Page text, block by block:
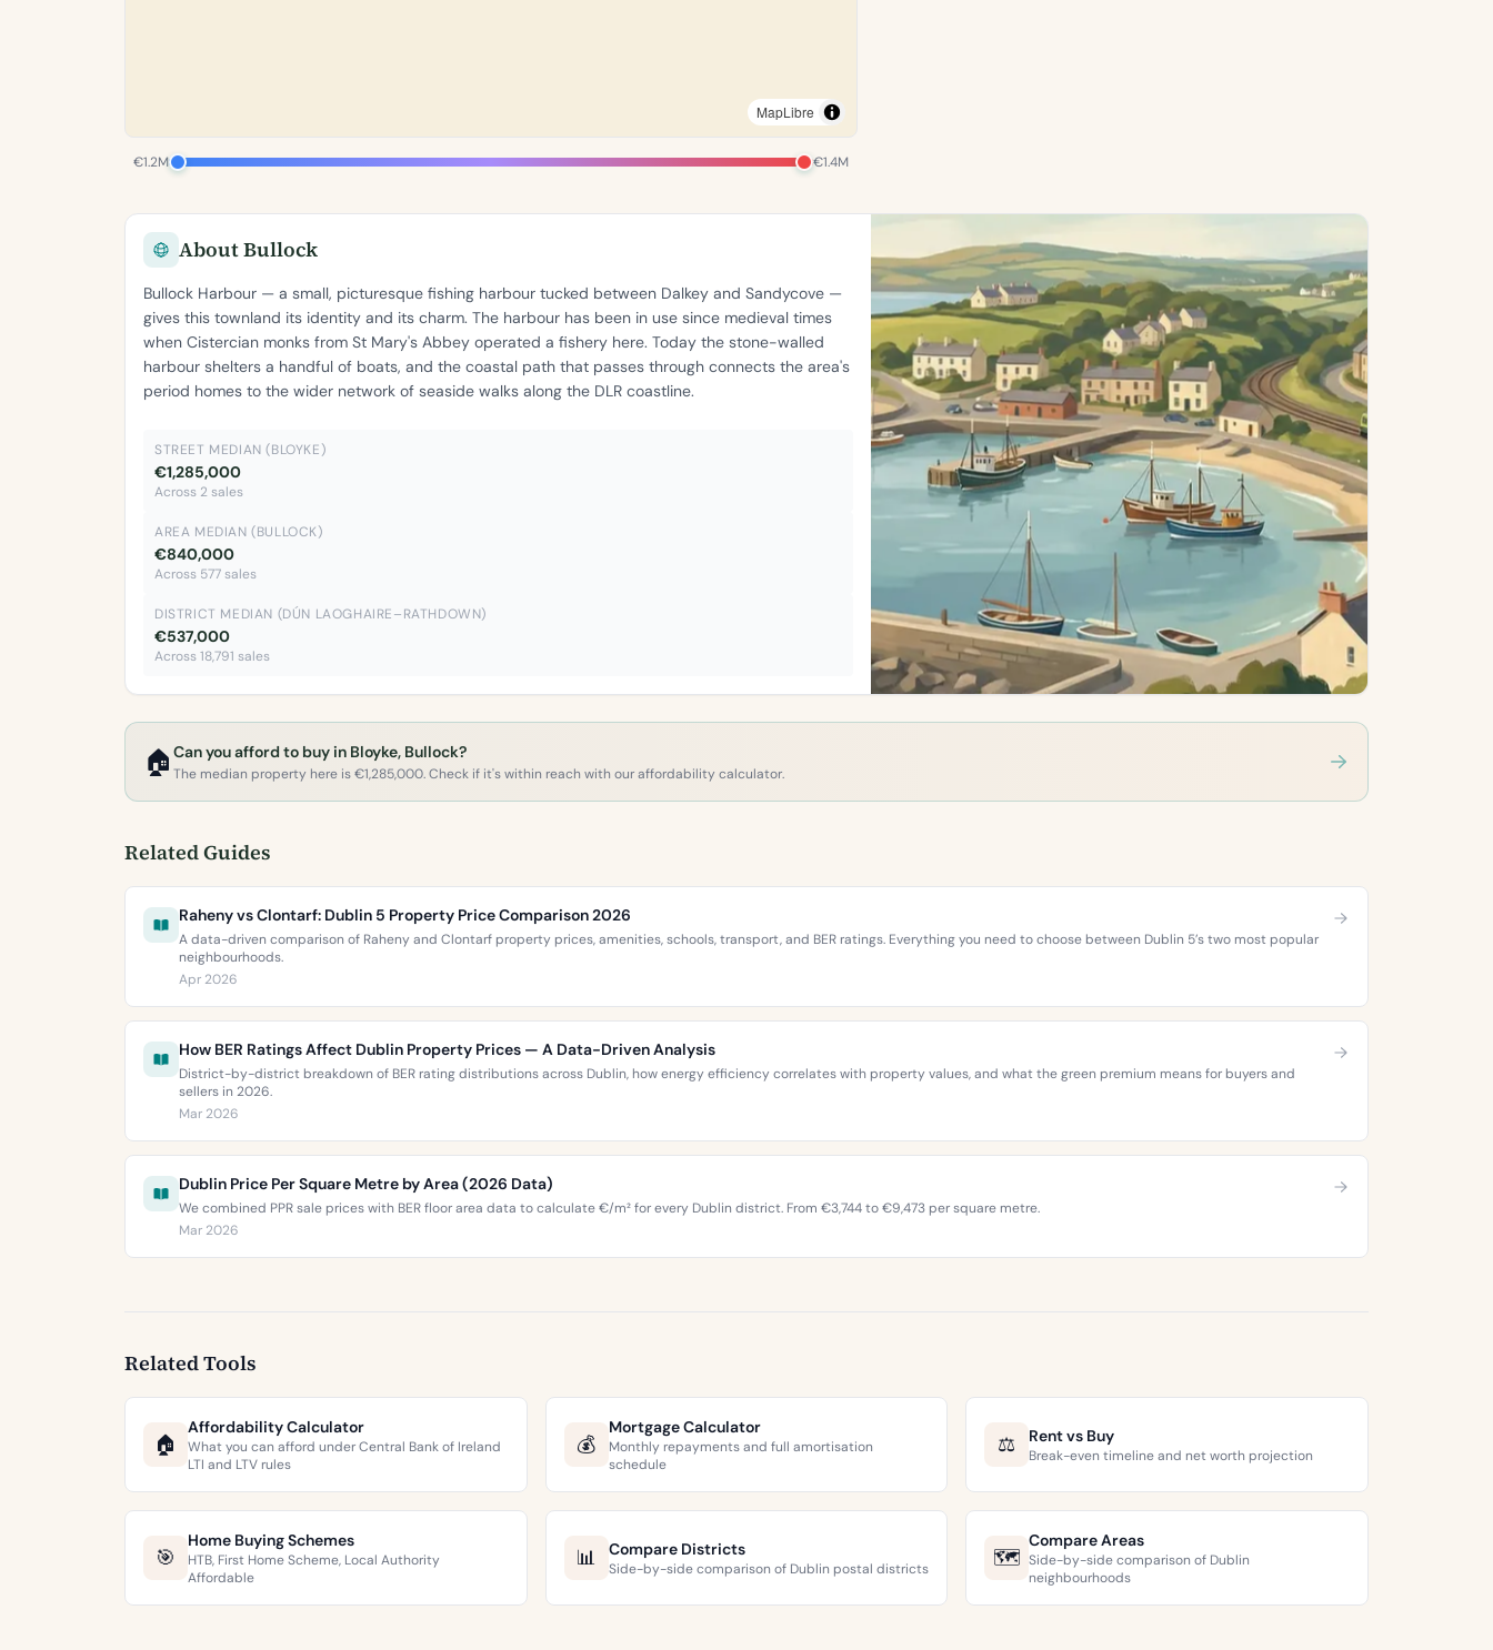
MapLibre
€1.2M €1.4M
About Bullock
Bullock Harbour — a small, picturesque fishing harbour tucked between Dalkey and Sandycove —
gives this townland its identity and its charm. The harbour has been in use since medieval times
when Cistercian monks from St Mary's Abbey operated a fishery here. Today the stone-walled
harbour shelters a handful of boats, and the coastal path that passes through connects the area's
period homes to the wider network of seaside walks along the DLR coastline.
STREET MEDIAN (BLOYKE)
€1,285,000
Across 2 sales
AREA MEDIAN (BULLOCK)
€840,000
Across 577 sales
DISTRICT MEDIAN (DÚN LAOGHAIRE–RATHDOWN)
€537,000
Across 18,791 sales
🏠 Can you afford to buy in Bloyke, Bullock?
The median property here is €1,285,000. Check if it's within reach with our affordability calculator.
Related Guides
Raheny vs Clontarf: Dublin 5 Property Price Comparison 2026
A data-driven comparison of Raheny and Clontarf property prices, amenities, schools, transport, and BER ratings. Everything you need to choose between Dublin 5’s two most popular
neighbourhoods.
Apr 2026
How BER Ratings Affect Dublin Property Prices — A Data-Driven Analysis
District-by-district breakdown of BER rating distributions across Dublin, how energy efficiency correlates with property values, and what the green premium means for buyers and
sellers in 2026.
Mar 2026
Dublin Price Per Square Metre by Area (2026 Data)
We combined PPR sale prices with BER floor area data to calculate €/m² for every Dublin district. From €3,744 to €9,473 per square metre.
Mar 2026
Related Tools
🏠
Affordability Calculator
What you can afford under Central Bank of Ireland
LTI and LTV rules
💰
Mortgage Calculator
Monthly repayments and full amortisation
schedule
⚖️ Rent vs Buy
Break-even timeline and net worth projection
🎯
Home Buying Schemes
HTB, First Home Scheme, Local Authority
Affordable
📊 Compare Districts
Side-by-side comparison of Dublin postal districts 🗺️
Compare Areas
Side-by-side comparison of Dublin
neighbourhoods